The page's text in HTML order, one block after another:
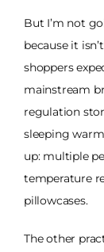
But I’m not
because it
shoppers
mainstream
regulation
sleeping
up: multiple
temperature
pillowcases.
The other